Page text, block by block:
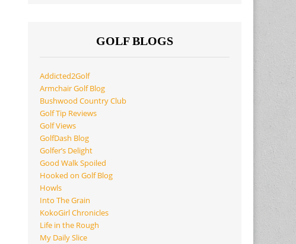
GOLF BLOGS
Addicted2Golf
Armchair Golf Blog
Bushwood Country Club
Golf Tip Reviews
Golf Views
GolfDash Blog
Golfer’s Delight
Good Walk Spoiled
Hooked on Golf Blog
Howls
Into The Grain
KokoGirl Chronicles
Life in the Rough
My Daily Slice